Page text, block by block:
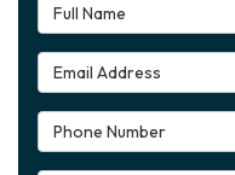
Full Name
Email Address
Phone Number